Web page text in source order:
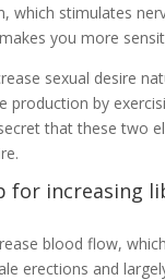
which stimulates
you more
sexual desire
production by
that these two
for increasing
blood flow,
erections and